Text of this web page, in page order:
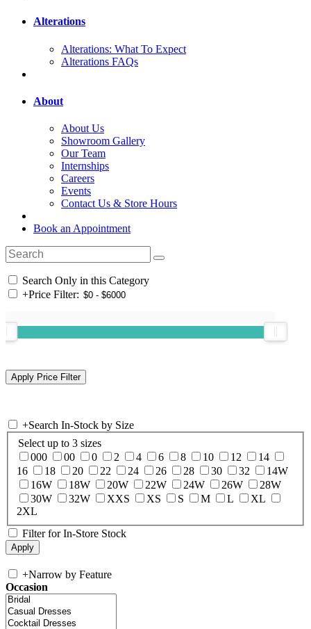
Alterations
Alterations: What To Expect
Alterations FAQs
About
About Us
Showroom Gallery
Our Team
Internships
Careers
Events
Contact Us & Store Hours
Book an Appointment
Search Only in this Category
+Price Filter:
+Search In-Stock by Size
Select up to 3 sizes
000
00 0 2 4 6 8 10 12
14
16
18 20 22 24 26 28 30 32
14W
16W
18W 20W 22W 24W 26W
28W
30W
32W XXS XS S M L
XL
2XL
Filter for In-Store Stock
+Narrow by Feature
Occasion